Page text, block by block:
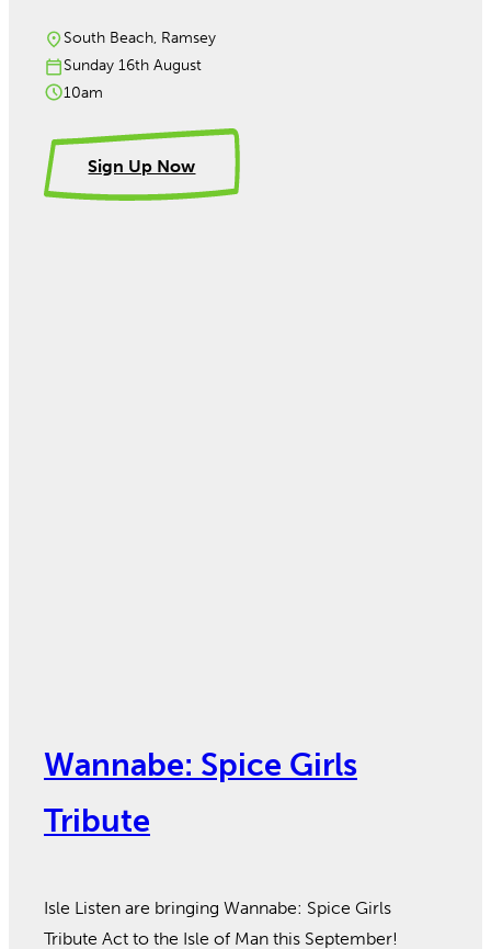
Sign Up Now
South Beach, Ramsey
Sunday 16th August
10am
Wannabe: Spice Girls
Tribute
Isle Listen are bringing Wannabe: Spice Girls
Tribute Act to the Isle of Man this September!